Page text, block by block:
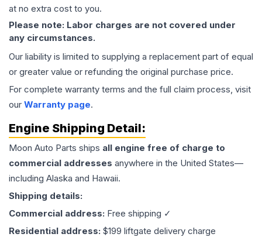
at no extra cost to you.
Please note: Labor charges are not covered under
any circumstances.
Our liability is limited to supplying a replacement part of equal
or greater value or refunding the original purchase price.
For complete warranty terms and the full claim process, visit
our Warranty page.
Engine Shipping Detail:
Moon Auto Parts ships all engine free of charge to
commercial addresses anywhere in the United States—
including Alaska and Hawaii.
Shipping details:
Commercial address: Free shipping ✓
Residential address: $199 liftgate delivery charge